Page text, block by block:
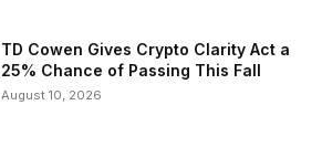
TD Cowen Gives Crypto Clarity Act a
25% Chance of Passing This Fall
August 10, 2026